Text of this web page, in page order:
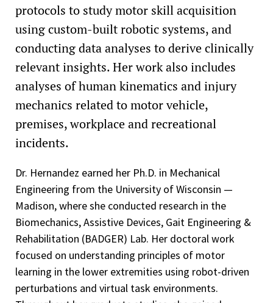
protocols to study motor skill acquisition
using custom-built robotic systems, and
conducting data analyses to derive clinically
relevant insights. Her work also includes
analyses of human kinematics and injury
mechanics related to motor vehicle,
premises, workplace and recreational
incidents.
Dr. Hernandez earned her Ph.D. in Mechanical
Engineering from the University of Wisconsin —
Madison, where she conducted research in the
Biomechanics, Assistive Devices, Gait Engineering &
Rehabilitation (BADGER) Lab. Her doctoral work
focused on understanding principles of motor
learning in the lower extremities using robot-driven
perturbations and virtual task environments.